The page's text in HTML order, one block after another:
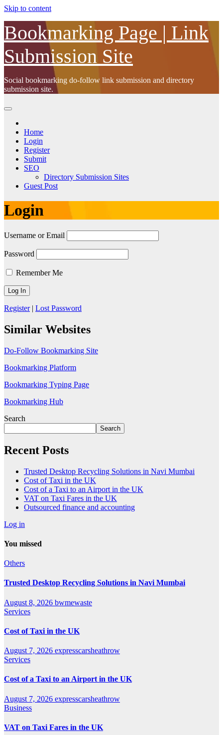
Skip to content
Bookmarking Page | Link
Submission Site
Social bookmarking do-follow link submission and directory
submission site.
Home
Login
Register
Submit
SEO
Directory Submission Sites
Guest Post
Login
Username or Email
Password
Remember Me
Register| Lost Password
Similar Websites
Do-Follow Bookmarking Site
Bookmarking Platform
Bookmarking Typing Page
Bookmarking Hub
Search
Search
Recent Posts
Trusted Desktop Recycling Solutions in Navi Mumbai
Cost of Taxi in the UK
Cost of a Taxi to an Airport in the UK
VAT on Taxi Fares in the UK
Outsourced finance and accounting
Log in
You missed
Others
Trusted Desktop Recycling Solutions in Navi Mumbai
August 8, 2026 bwmewaste
Services
Cost of Taxi in the UK
August 7, 2026 expresscarsheathrow
Services
Cost of a Taxi to an Airport in the UK
August 7, 2026 expresscarsheathrow
Business
VAT on Taxi Fares in the UK